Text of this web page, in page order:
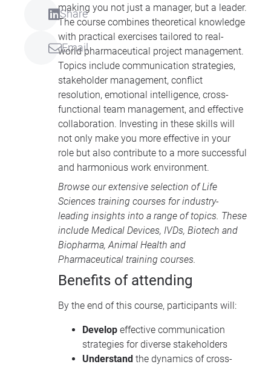
Share
Email
making you not just a manager, but a leader.
The course combines theoretical knowledge
with practical exercises tailored to real-
world pharmaceutical project management.
Topics include communication strategies,
stakeholder management, conflict
resolution, emotional intelligence, cross-
functional team management, and effective
collaboration. Investing in these skills will
not only make you more effective in your
role but also contribute to a more successful
and harmonious work environment.
Browse our extensive selection ofLife
Sciences training courses for industry-
leading insights into a range of topics. These
include Medical Devices, IVDs, Biotech and
Biopharma,Animal Health and
Pharmaceutical training courses.
Benefits of attending
By the end of this course, participants will:
Develop effective communication
strategies for diverse stakeholders
Understand the dynamics of cross-